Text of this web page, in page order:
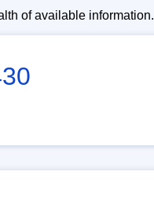
of available information.